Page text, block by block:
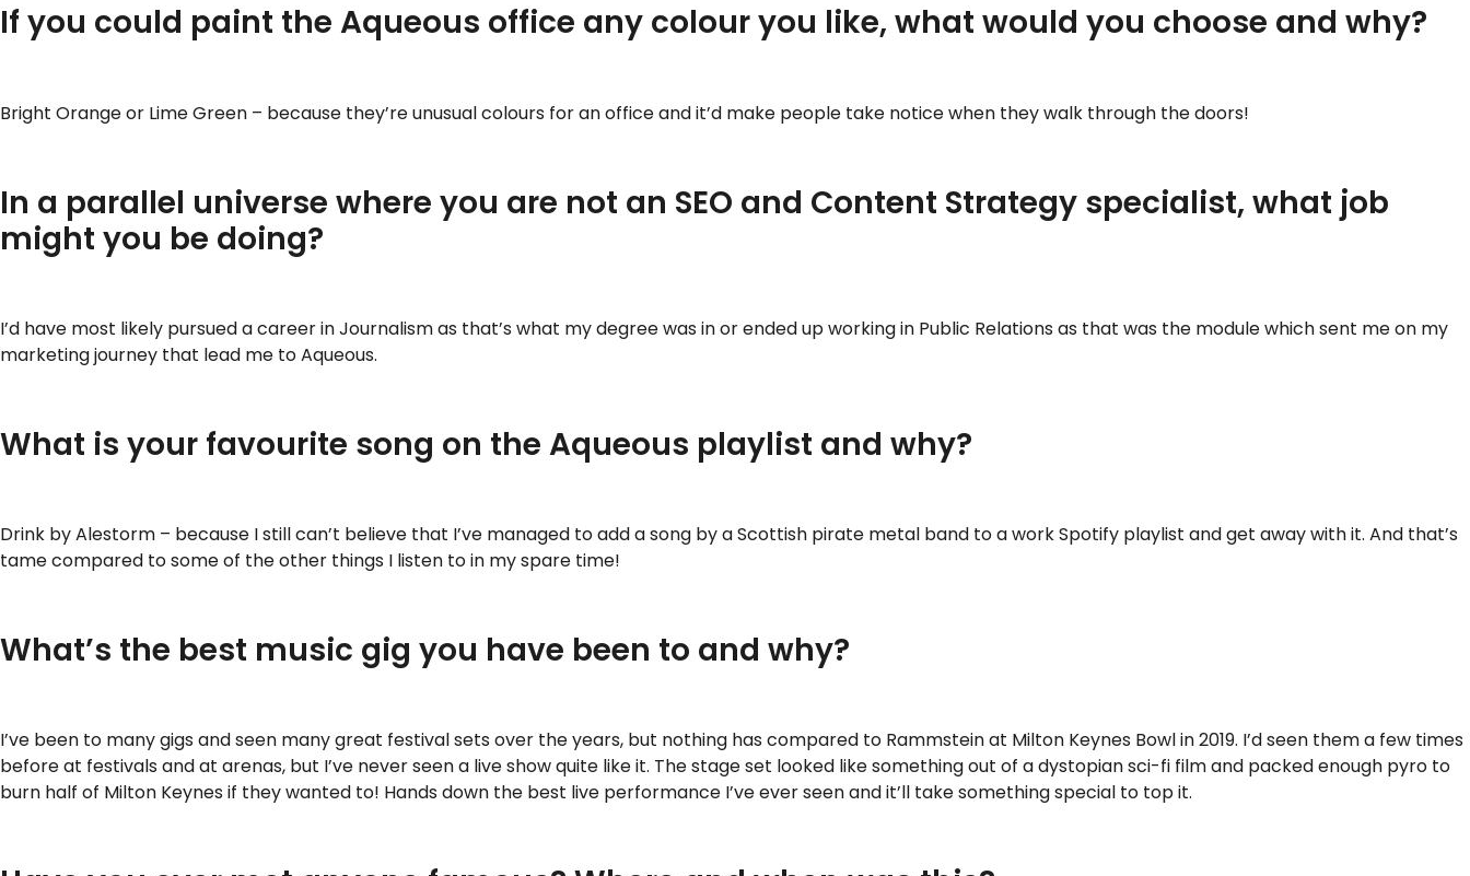
If you could paint the Aqueous office any colour you like, what would you choose and why?
Bright Orange or Lime Green – because they’re unusual colours for an office and it’d make people take notice when they walk through the doors!
In a parallel universe where you are not an SEO and Content Strategy specialist, what job
might you be doing?
I’d have most likely pursued a career in Journalism as that’s what my degree was in or ended up working in Public Relations as that was the module which sent me on my
marketing journey that lead me to Aqueous.
What is your favourite song on the Aqueous playlist and why?
Drink by Alestorm – because I still can’t believe that I’ve managed to add a song by a Scottish pirate metal band to a work Spotify playlist and get away with it. And that’s
tame compared to some of the other things I listen to in my spare time!
What’s the best music gig you have been to and why?
I’ve been to many gigs and seen many great festival sets over the years, but nothing has compared to Rammstein at Milton Keynes Bowl in 2019. I’d seen them a few times
before at festivals and at arenas, but I’ve never seen a live show quite like it. The stage set looked like something out of a dystopian sci-fi film and packed enough pyro to
burn half of Milton Keynes if they wanted to! Hands down the best live performance I’ve ever seen and it’ll take something special to top it.